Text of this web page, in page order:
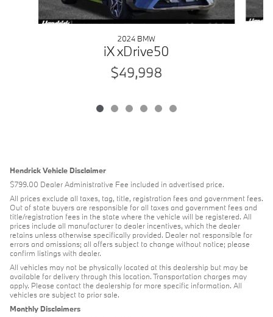
2024 BMW
iX xDrive50
$49,998
Hendrick Vehicle Disclaimer
$799.00 Dealer Administrative Fee included in advertised price.
All prices exclude all taxes, tag, title, registration fees and government fees.
Out of state buyers are responsible for all taxes and government fees and
title/registration fees in the state where the vehicle will be registered. All
prices include all manufacturer to dealer incentives, which the dealer
retains unless otherwise specifically provided. Dealer not responsible for
errors and omissions; all offers subject to change without notice; please
confirm listings with dealer.
All vehicles may not be physically located at this dealership but may be
available for delivery through this location. Transportation charges may
apply. Please contact the dealership for more specific information. All
vehicles are subject to prior sale.
Monthly Disclaimers